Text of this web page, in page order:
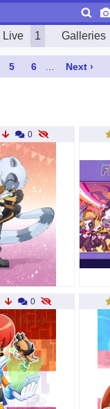
Live 1 Galleries
5 6 Next ›
0
0